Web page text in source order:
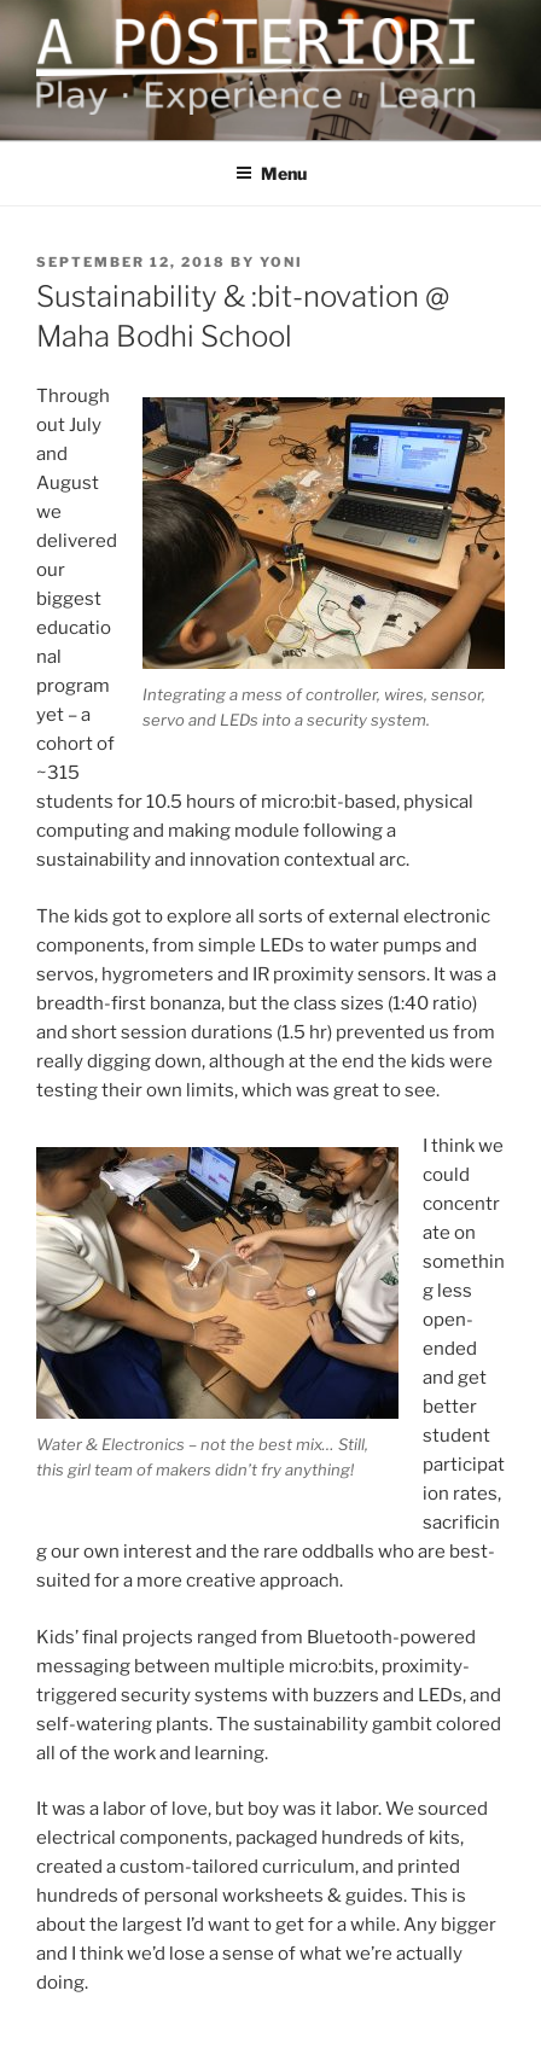
Skip
content
A POSTERIORI
Play – Experience – Learn
Menu
POSTED
ON
SEPTEMBER 12, 2018 BY YONI
Sustainability & :bit-novation @
Maha Bodhi School
Integrating a mess of controller, wires, sensor,
servo and LEDs into a security system.
Through
out July
and
August
we
delivered
our
biggest
educatio
nal
program
yet – a
cohort of
~315
students for 10.5 hours of micro:bit-based, physical
computing and making module following a
sustainability and innovation contextual arc.
The kids got to explore all sorts of external electronic
components, from simple LEDs to water pumps and
servos, hygrometers and IR proximity sensors. It was a
breadth-first bonanza, but the class sizes (1:40 ratio)
and short session durations (1.5 hr) prevented us from
really digging down, although at the end the kids were
testing their own limits, which was great to see.
Water & Electronics – not the best mix… Still,
this girl team of makers didn’t fry anything!
I think we
could
concentr
ate on
somethin
g less
open-
ended
and get
better
student
participat
ion rates,
sacrificin
g our own interest and the rare oddballs who are best-
suited for a more creative approach.
Kids’ final projects ranged from Bluetooth-powered
messaging between multiple micro:bits, proximity-
triggered security systems with buzzers and LEDs, and
self-watering plants. The sustainability gambit colored
all of the work and learning.
It was a labor of love, but boy was it labor. We sourced
electrical components, packaged hundreds of kits,
created a custom-tailored curriculum, and printed
hundreds of personal worksheets & guides. This is
about the largest I’d want to get for a while. Any bigger
and I think we’d lose a sense of what we’re actually
doing.